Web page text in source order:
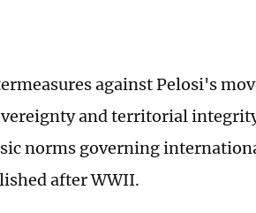
against Pelosi's
and territorial
norms governing
after WWII.